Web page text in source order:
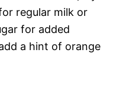
regular milk or
for added
a hint of orange